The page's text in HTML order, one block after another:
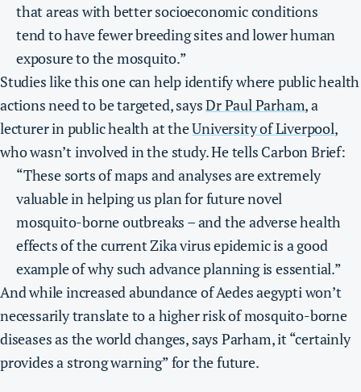
that areas with better socioeconomic conditions
tend to have fewer breeding sites and lower human
exposure to the mosquito.”
Studies like this one can help identify where public health
actions need to be targeted, saysDr Paul Parham, a
lecturer in public health at theUniversity of Liverpool,
who wasn’t involved in the study. He tells Carbon Brief:
“These sorts of maps and analyses are extremely
valuable in helping us plan for future novel
mosquito-borne outbreaks – and the adverse health
effects of the current Zika virus epidemic is a good
example of why such advance planning is essential.”
And while increased abundance of Aedes aegypti won’t
necessarily translate to a higher risk of mosquito-borne
diseases as the world changes, says Parham, it “certainly
provides a strong warning” for the future.